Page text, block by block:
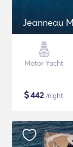
Jeanneau
Motor Yacht
$442/night